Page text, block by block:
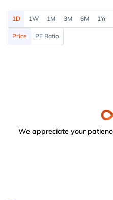
1D 1W 1M 3M 6M 1Yr
Price PE Ratio
We appreciate your